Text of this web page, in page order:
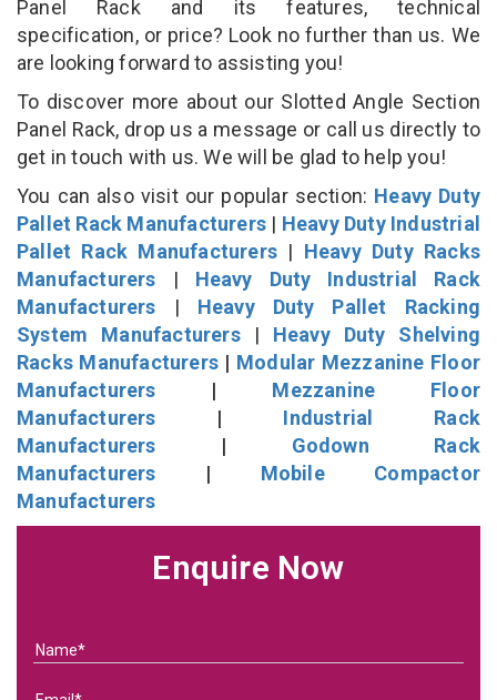
Panel Rack and its features, technical
specification, or price? Look no further than us. We
are looking forward to assisting you!
To discover more about our Slotted Angle Section
Panel Rack, drop us a message or call us directly to
get in touch with us. We will be glad to help you!
You can also visit our popular section: Heavy Duty
Pallet Rack Manufacturers | Heavy Duty Industrial
Pallet Rack Manufacturers | Heavy Duty Racks
Manufacturers | Heavy Duty Industrial Rack
Manufacturers | Heavy Duty Pallet Racking
System Manufacturers| Heavy Duty Shelving
Racks Manufacturers | Modular Mezzanine Floor
Manufacturers | Mezzanine Floor
Manufacturers | Industrial Rack
Manufacturers | Godown Rack
Manufacturers | Mobile Compactor
Manufacturers
Enquire Now